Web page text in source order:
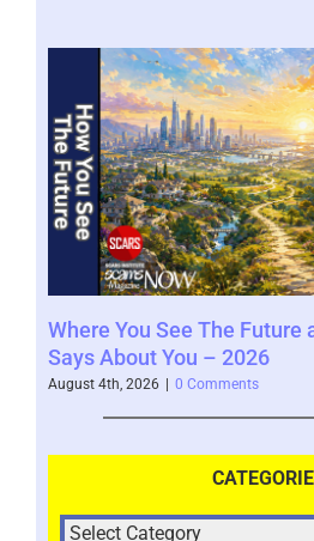
Where You See The Future
Says About You – 2026
August 4th, 2026 0 Comments